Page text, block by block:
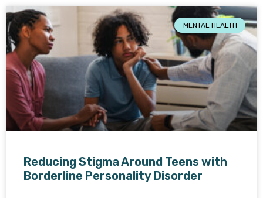
MENTAL HEALTH
Reducing Stigma Around Teens with
Borderline Personality Disorder